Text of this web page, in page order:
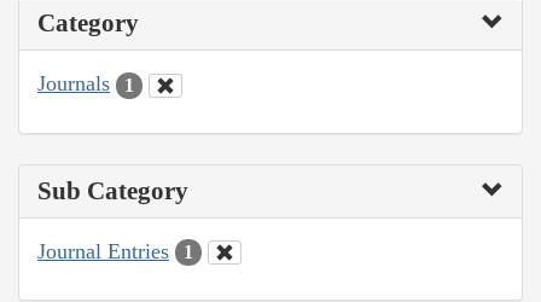
Category
Journals 1
Sub Category
Journal Entries 1